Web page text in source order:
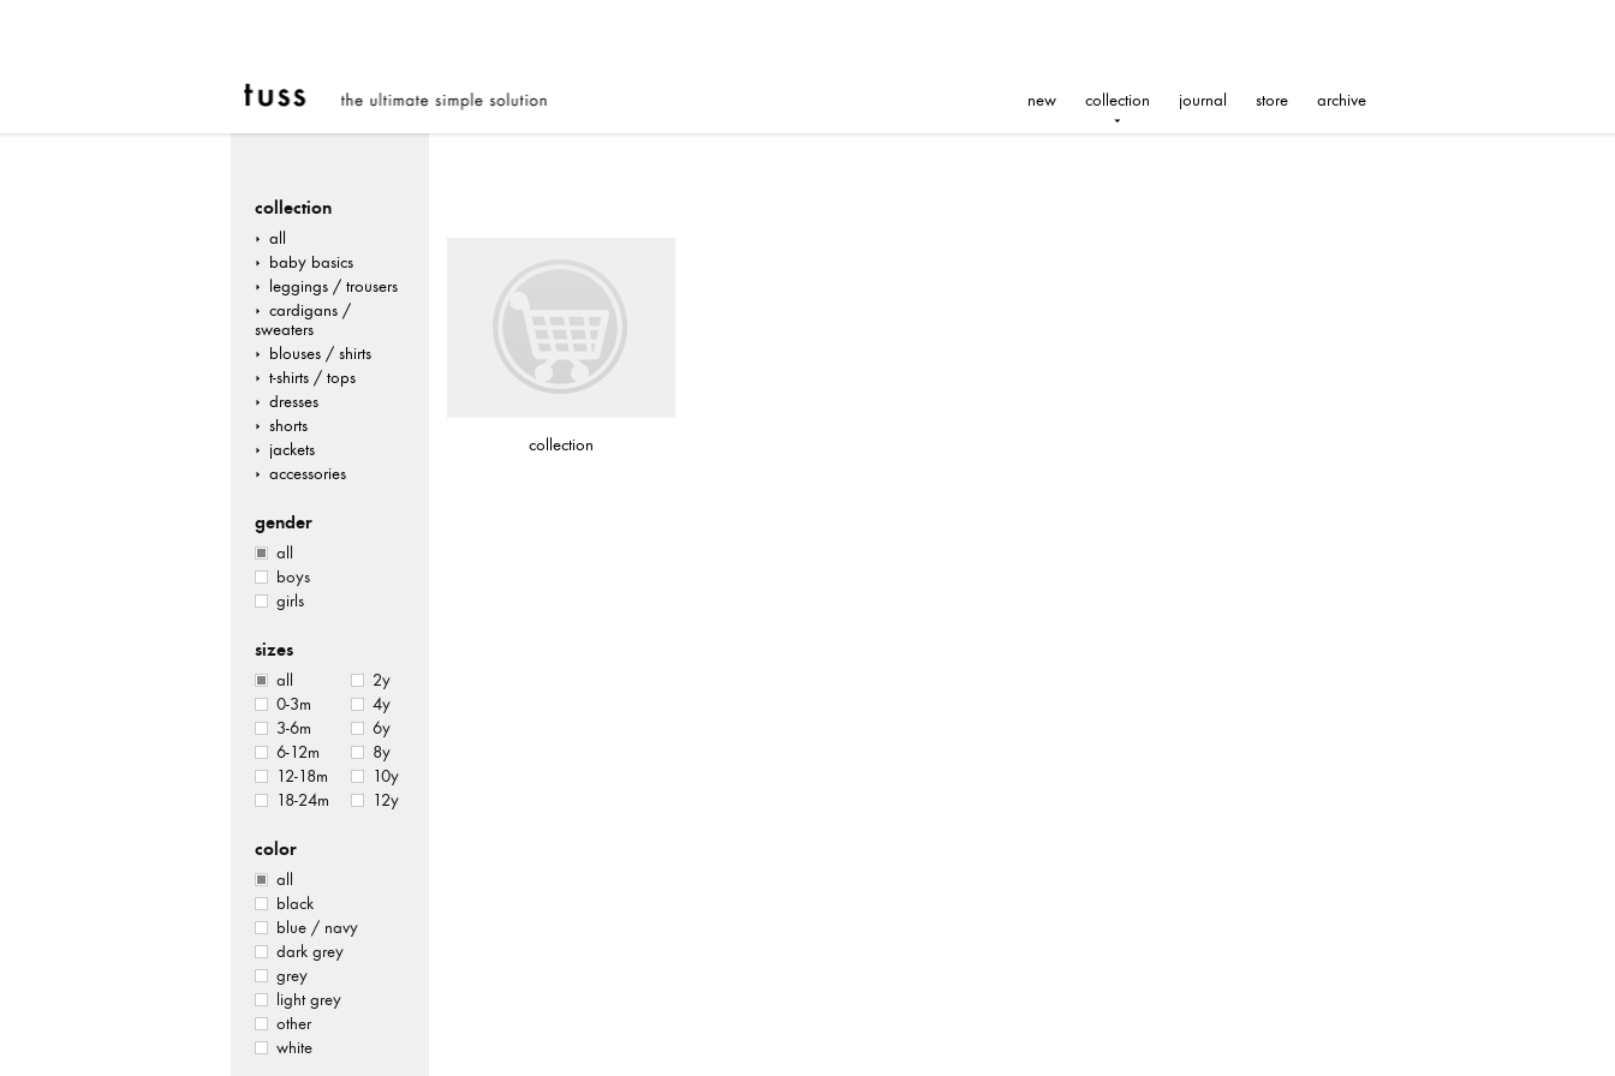
new collection journal store archive
collection
collection
all
baby basics
leggings / trousers
cardigans /
sweaters
blouses / shirts
t-shirts / tops
dresses
shorts
jackets
accessories
gender
all
boys
girls
sizes
all
0-3m
3-6m
6-12m
12-18m
18-24m
2y
4y
6y
8y
10y
12y
color
all
black
blue / navy
dark grey
grey
light grey
other
white